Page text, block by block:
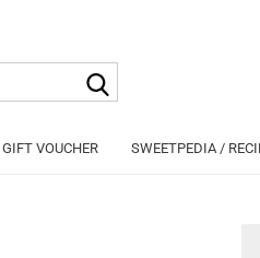
GIFT VOUCHER SWEETPEDIA /